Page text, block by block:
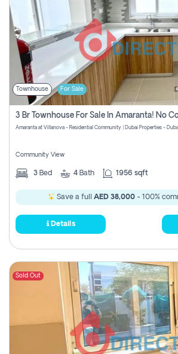
Townhouse For Sale
Community View
3 Bed 4 Bath 1956 sqft
Save a full AED 38,000 - 100%
Details
Sold Out